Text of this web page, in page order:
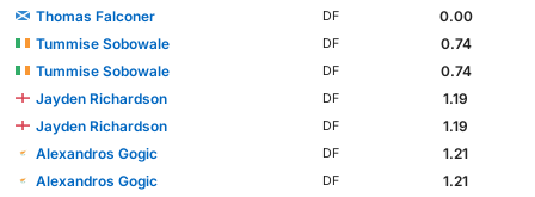
Thomas Falconer
DF
0.00
Tummise Sobowale
DF
0.74
Tummise Sobowale
DF
0.74
Jayden Richardson
DF
1.19
Jayden Richardson
DF
1.19
Alexandros Gogic
DF
1.21
Alexandros Gogic
DF
1.21